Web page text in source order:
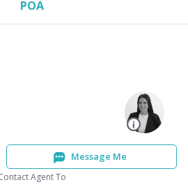
POA
Message Me
Agent To